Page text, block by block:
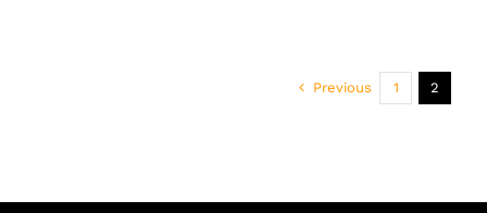
Previous 1 2